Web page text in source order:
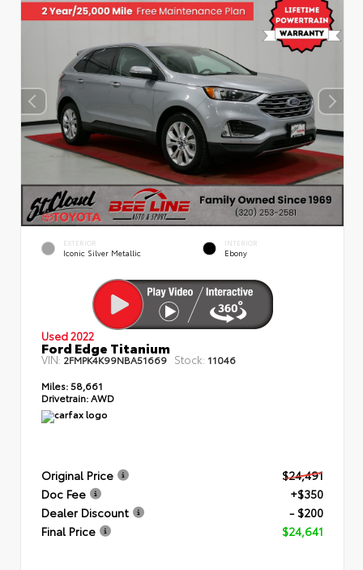
EXTERIOR
Iconic Silver Metallic
INTERIOR
Ebony
Used 2022
Ford Edge Titanium
VIN: 2FMPK4K99NBA51669 Stock: 11046
Miles: 58,661
Drivetrain: AWD
Original Price
$24,491
Doc Fee
+$350
Dealer Discount
- $200
Final Price
$24,641